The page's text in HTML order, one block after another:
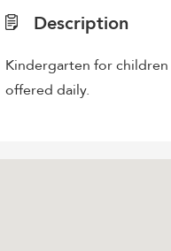
Description
Kindergarten for
offered daily.